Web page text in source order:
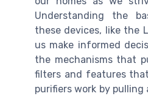
Understanding the
these devices, like the
us make informed
the mechanisms that
filters and features
purifiers work by